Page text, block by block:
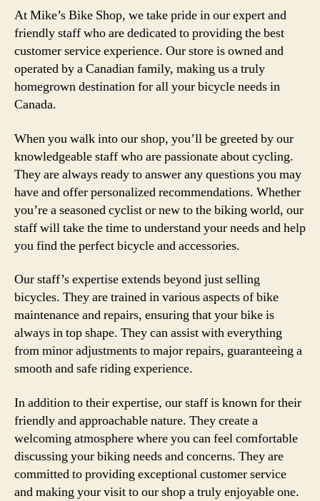
At Mike’s Bike Shop, we take pride in our expert and
friendly staff who are dedicated to providing the best
customer service experience. Our store is owned and
operated by a Canadian family, making us a truly
homegrown destination for all your bicycle needs in
Canada.
When you walk into our shop, you’ll be greeted by our
knowledgeable staff who are passionate about cycling.
They are always ready to answer any questions you may
have and offer personalized recommendations. Whether
you’re a seasoned cyclist or new to the biking world, our
staff will take the time to understand your needs and help
you find the perfect bicycle and accessories.
Our staff’s expertise extends beyond just selling
bicycles. They are trained in various aspects of bike
maintenance and repairs, ensuring that your bike is
always in top shape. They can assist with everything
from minor adjustments to major repairs, guaranteeing a
smooth and safe riding experience.
In addition to their expertise, our staff is known for their
friendly and approachable nature. They create a
welcoming atmosphere where you can feel comfortable
discussing your biking needs and concerns. They are
committed to providing exceptional customer service
and making your visit to our shop a truly enjoyable one.